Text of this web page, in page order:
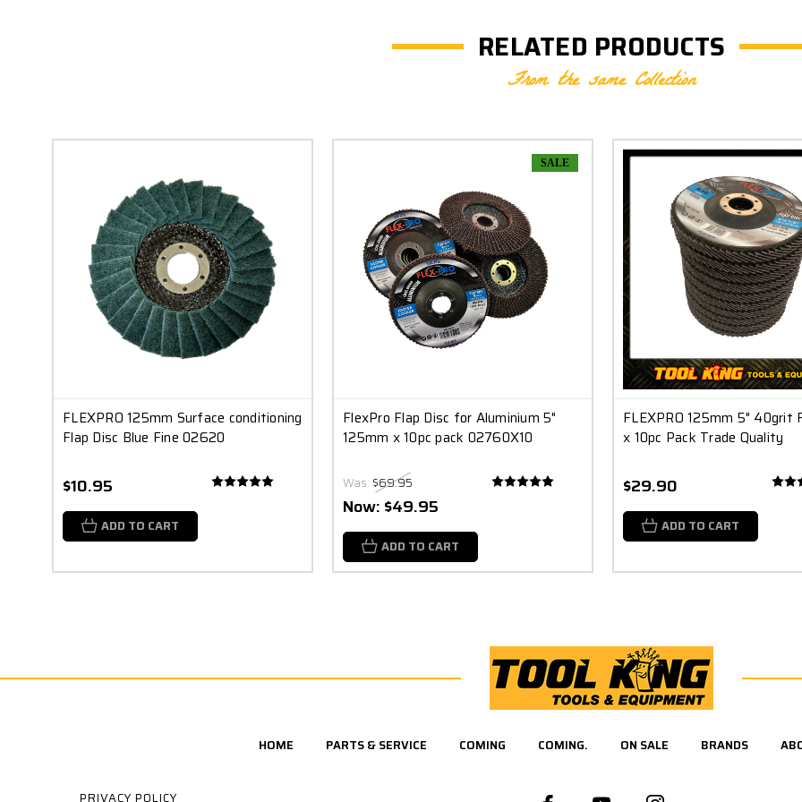
RELATED PRODUCTS
From the same Collection
FLEXPRO 125mm Surface conditioning
Flap Disc Blue Fine 02620
$10.95
ADD TO CART
SALE
FlexPro Flap Disc for Aluminium 5"
125mm x 10pc pack 02760X10
Was: $69.95
Now: $49.95
ADD TO CART
FLEXPRO 125mm 5" 40grit
x 10pc Pack Trade Quality
$29.90
ADD TO CART
HOME PARTS & SERVICE COMING COMING. ON SALE BRANDS
PRIVACY POLICY